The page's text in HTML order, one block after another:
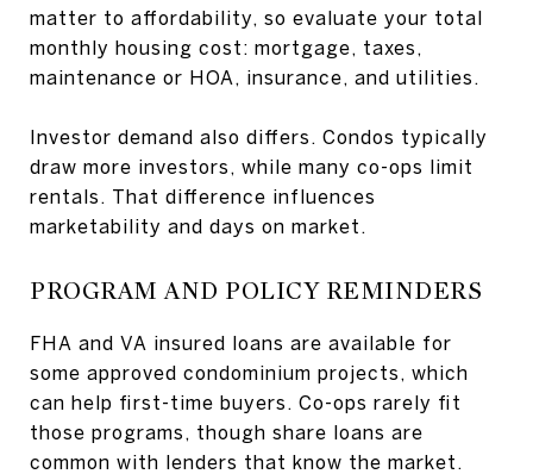
matter to affordability, so evaluate your total
monthly housing cost: mortgage, taxes,
maintenance or HOA, insurance, and utilities.
Investor demand also differs. Condos typically
draw more investors, while many co-ops limit
rentals. That difference influences
marketability and days on market.
PROGRAM AND POLICY REMINDERS
FHA and VA insured loans are available for
some approved condominium projects, which
can help first-time buyers. Co-ops rarely fit
those programs, though share loans are
common with lenders that know the market.